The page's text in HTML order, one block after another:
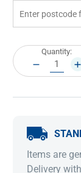
Current
Stock:
Quantity:
DECREASE
QUANTITY:
Items are
Delivery